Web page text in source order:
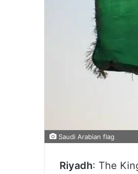
Saudi Arabian flag
Riyadh: The